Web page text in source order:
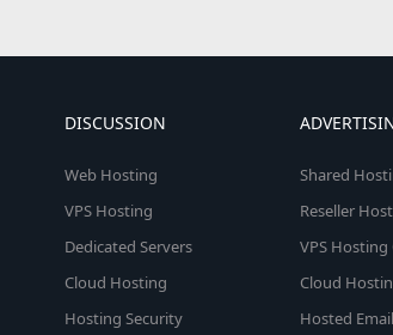
DISCUSSION
Web Hosting
VPS Hosting
Dedicated Servers
Cloud Hosting
Hosting Security
Shared
Reseller
VPS
Cloud
Hosted